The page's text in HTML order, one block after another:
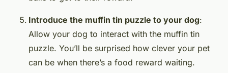
Introduce the muffin tin puzzle to your dog:
Allow your dog to interact with the muffin tin
puzzle. You’ll be surprised how clever your pet
can be when there’s a food reward waiting.